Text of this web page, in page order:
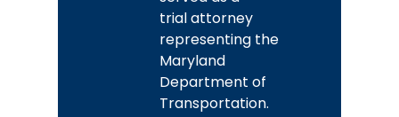
trial attorney
representing the
Maryland
Department of
Transportation.